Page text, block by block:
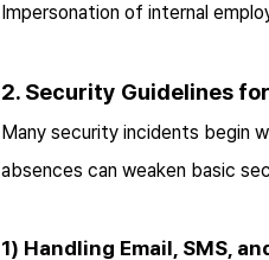
Impersonation of internal
2. Security Guidelines
Many security incidents begin
absences can weaken basic
1) Handling Email, SMS,